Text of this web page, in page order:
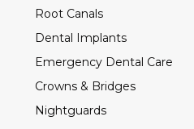
Root Canals
Dental Implants
Emergency Dental Care
Crowns & Bridges
Nightguards